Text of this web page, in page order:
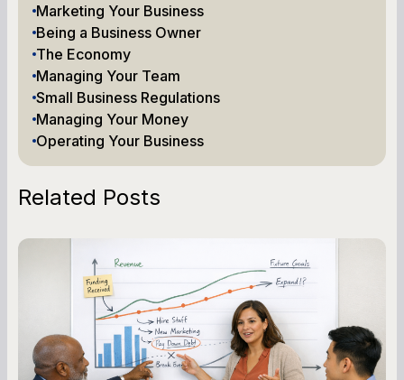
Marketing Your Business
Being a Business Owner
The Economy
Managing Your Team
Small Business Regulations
Managing Your Money
Operating Your Business
Related Posts